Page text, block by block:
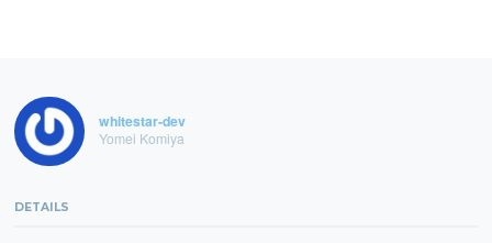
whitestar-dev
Yomei Komiya
DETAILS